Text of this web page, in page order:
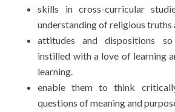
skills in cross-curricular
understanding of religious truths
attitudes and dispositions
instilled with a love of learning
learning.
enable them to think
questions of meaning and